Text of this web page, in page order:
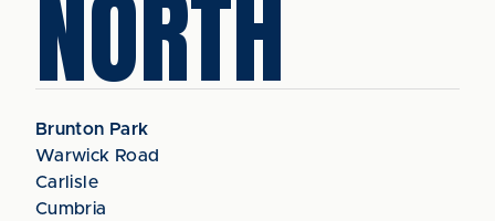
NORTH
Brunton Park
Warwick Road
Carlisle
Cumbria